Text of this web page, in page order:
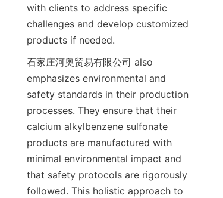
with clients to address specific
challenges and develop customized
石家庄河奥贸易有限公司 also
emphasizes environmental and
safety standards in their production
processes. They ensure that their
calcium alkylbenzene sulfonate
products are manufactured with
minimal environmental impact and
that safety protocols are rigorously
followed. This holistic approach to